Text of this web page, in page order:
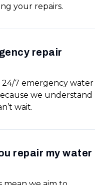
your repairs.
repair
7 emergency water
we understand
wait.
repair my water